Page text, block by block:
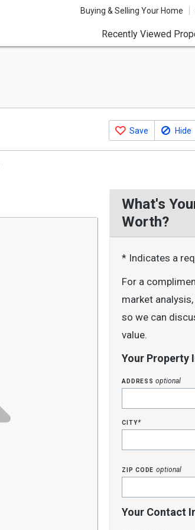
Buying & Selling Your Home
Recently Viewed
Save Hide
What's
Worth?
* Indicates a
For a
market
so we can
value.
Your Property
addressoptional
city*
zip code optional
Your Contact